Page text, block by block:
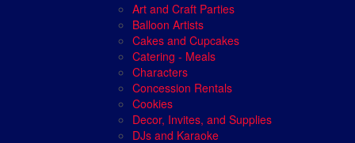
Art and Craft Parties
Balloon Artists
Cakes and Cupcakes
Catering - Meals
Characters
Concession Rentals
Cookies
Decor, Invites, and Supplies
DJs and Karaoke